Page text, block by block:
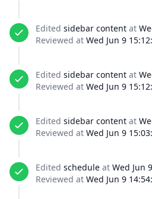
Edited sidebar content at
Reviewed at Wed Jun 9
Edited sidebar content at
Reviewed at Wed Jun 9
Edited sidebar content at
Reviewed at Wed Jun 9
Edited schedule at Wed Jun
Reviewed at Wed Jun 9